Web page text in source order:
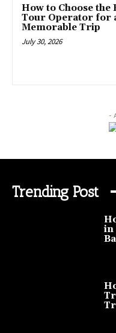
How to Choose the
Tour Operator for
Memorable Trip
July 30, 2026
-
Trending Post
in